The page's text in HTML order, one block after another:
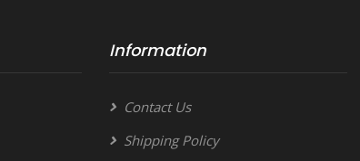
Information
Contact Us
Shipping Policy